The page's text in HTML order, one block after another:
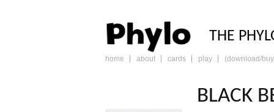
THE
skip
home about cards play (download/
BLACK